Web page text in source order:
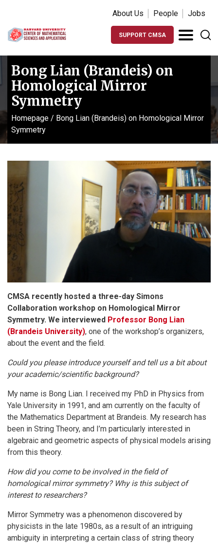
About Us People Jobs
SUPPORT CMSA
Bong Lian (Brandeis) on
Homological Mirror
Symmetry
Homepage / Bong Lian (Brandeis) on Homological Mirror
Symmetry
CMSA recently hosted a three-day Simons
Collaboration workshop on Homological Mirror
Symmetry. We interviewed Professor Bong Lian
(Brandeis University), one of the workshop’s organizers,
about the event and the field.
Could you please introduce yourself and tell us a bit about
your academic/scientific background?
My name is Bong Lian. I received my PhD in Physics from
Yale University in 1991, and am currently on the faculty of
the Mathematics Department at Brandeis. My research has
been in String Theory, and I’m particularly interested in
algebraic and geometric aspects of physical models arising
from this theory.
How did you come to be involved in the field of
homological mirror symmetry? Why is this subject of
interest to researchers?
Mirror Symmetry was a phenomenon discovered by
physicists in the late 1980s, as a result of an intriguing
ambiguity in interpreting a certain class of string theory